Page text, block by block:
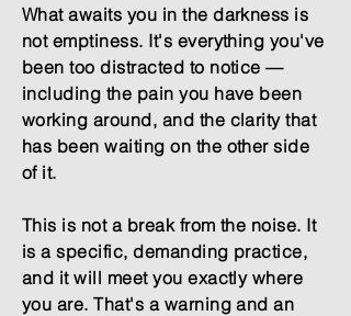
What awaits you in the darkness is
not emptiness. It's everything you've
been too distracted to notice —
including the pain you have been
working around, and the clarity that
has been waiting on the other side
of it.
This is not a break from the noise. It
is a specific, demanding practice,
and it will meet you exactly where
you are. That's a warning and an